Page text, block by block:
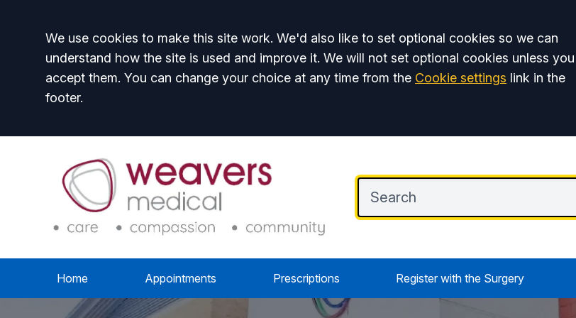
Accept all
We use cookies to make this site work. We'd also like to set optional cookies so we can
understand how the site is used and improve it. We will not set optional cookies unless you
accept them. You can change your choice at any time from the Cookie settings link in the
footer.
Home Appointments Prescriptions Register with the Surgery